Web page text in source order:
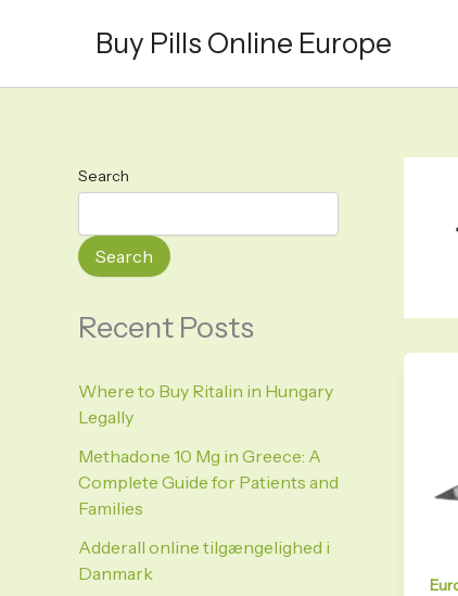
Buy Pills Online Europe
Search
Search
Recent Posts
Where to Buy Ritalin in Hungary
Legally
Methadone 10 Mg in Greece: A
Complete Guide for Patients and
Families
Adderall online tilgængelighed i
Danmark